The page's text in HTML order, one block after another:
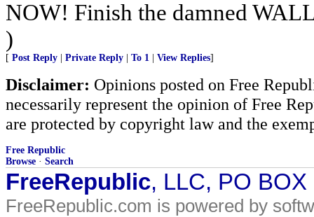
NOW! Finish the damned
)
[ Post Reply | Private Reply | To 1 | View Replies]
Disclaimer: Opinions posted on Free
necessarily represent the opinion of Free
are protected by copyright law and the
Free Republic
Browse · Search
FreeRepublic, LLC, PO
FreeRepublic.com is powered by